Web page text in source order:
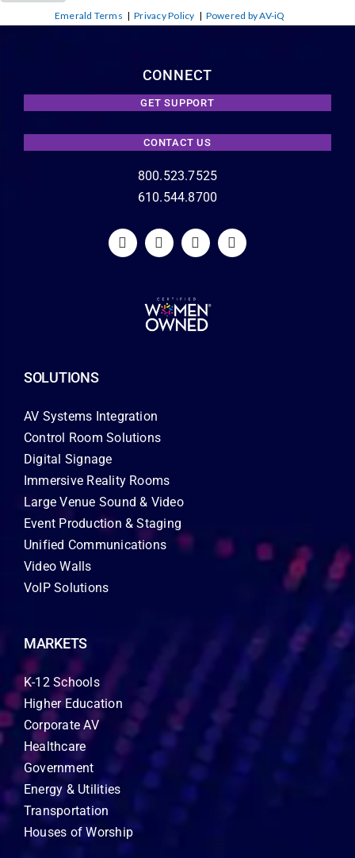
Emerald Terms |Privacy Policy | Powered by AV-iQ
CONNECT
GET SUPPORT
CONTACT US
800.523.7525
610.544.8700
SOLUTIONS
AV Systems Integration
Control Room Solutions
Digital Signage
Immersive Reality Rooms
Large Venue Sound & Video
Event Production & Staging
Unified Communications
Video Walls
VoIP Solutions
MARKETS
K-12 Schools
Higher Education
Corporate AV
Healthcare
Government
Energy & Utilities
Transportation
Houses of Worship